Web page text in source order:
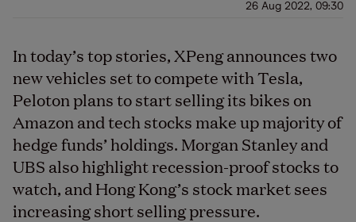
26 Aug 2022, 09:30
In today’s top stories, XPeng announces two
new vehicles set to compete with Tesla,
Peloton plans to start selling its bikes on
Amazon and tech stocks make up majority of
hedge funds’ holdings. Morgan Stanley and
UBS also highlight recession-proof stocks to
watch, and Hong Kong’s stock market sees
increasing short selling pressure.